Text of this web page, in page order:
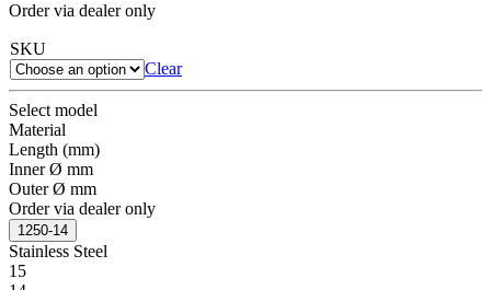
Order via dealer only
SKU
Clear
Select model
Material
Length (mm)
Inner Ø mm
Outer Ø mm
Order via dealer only
1250-14
Stainless Steel
15